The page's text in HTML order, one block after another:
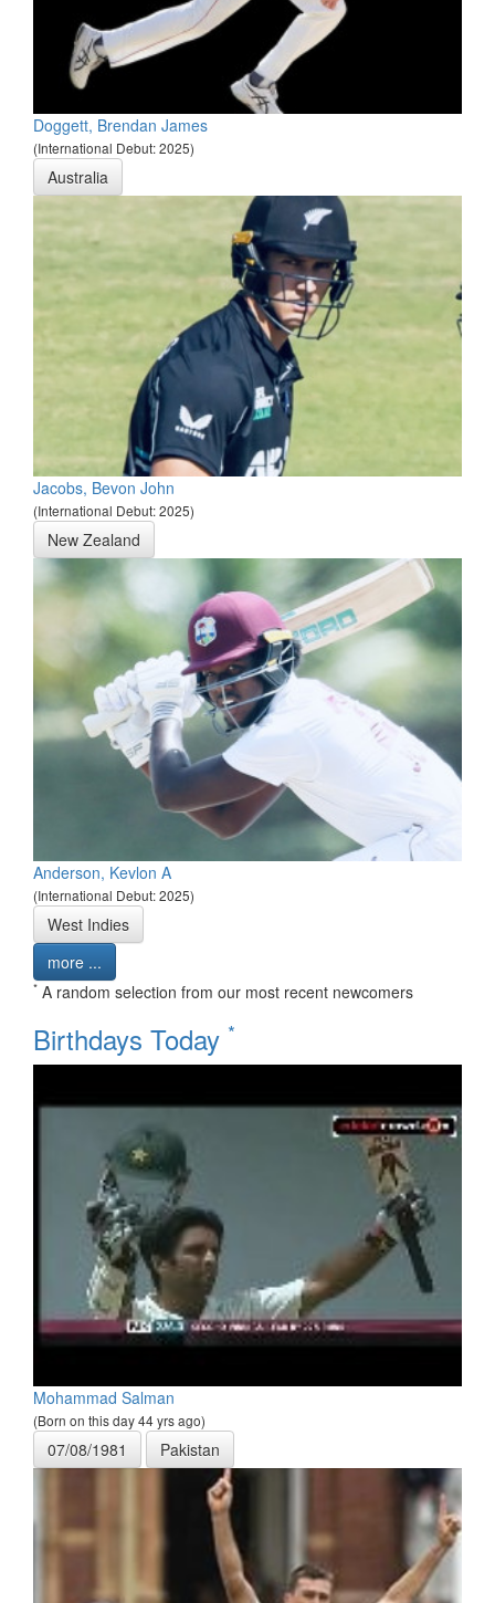
Doggett, Brendan James
(International Debut: 2025)
Australia
Jacobs, Bevon John
(International Debut: 2025)
New Zealand
Anderson, Kevlon A
(International Debut: 2025)
West Indies
more ...
* A random selection from our most recent newcomers
Birthdays Today *
Mohammad Salman
(Born on this day 44 yrs ago)
07/08/1981 Pakistan